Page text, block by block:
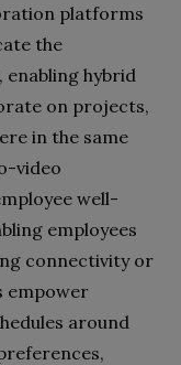
platforms
the
hybrid
on projects,
in the same
video
well-
employees
connectivity or
empower
around